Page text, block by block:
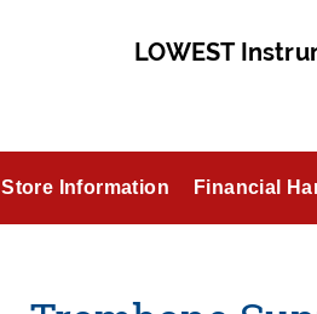
LOWEST
Store Information Financial